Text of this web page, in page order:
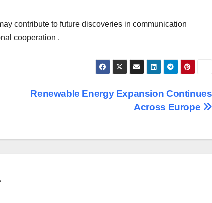
contribute to future discoveries in communication
cooperation .
Renewable Energy Expansion Continues
Across Europe